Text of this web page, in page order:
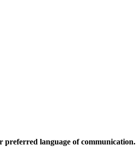
preferred language of communication.